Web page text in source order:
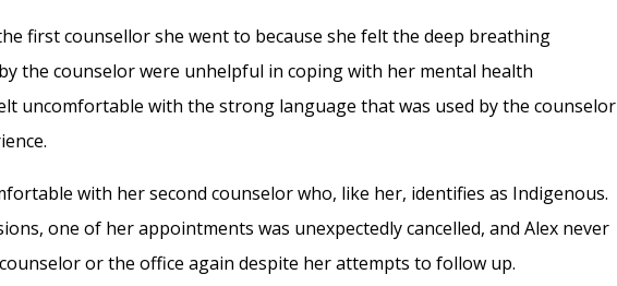
first counsellor she went to because she felt the deep breathing
the counselor were unhelpful in coping with her mental health
uncomfortable with the strong language that was used by the counselor
with her second counselor who, like her, identifies as Indigenous.
one of her appointments was unexpectedly cancelled, and Alex never
or the office again despite her attempts to follow up.